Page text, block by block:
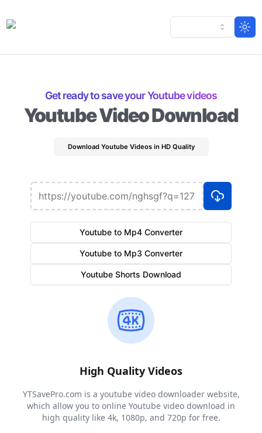
Get ready to save your Youtube videos
Youtube Video Download
Download Youtube Videos in HD Quality
Youtube to Mp4 Converter
Youtube to Mp3 Converter
Youtube Shorts Download
Stream Links
Duration
High Quality Videos
YTSavePro.com is a youtube video downloader website,
which allow you to online Youtube video download in
high quality like 4k, 1080p, and 720p for free.